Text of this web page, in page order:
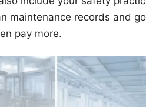
maintenance records and
pay more.